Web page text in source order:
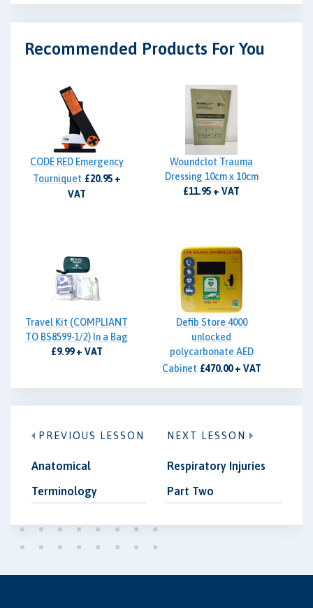
Recommended Products For You
CODE RED Emergency
Tourniquet £20.95 +
VAT
Woundclot Trauma
Dressing 10cm x 10cm
£11.95 + VAT
Travel Kit (COMPLIANT
TO BS8599-1/2) In a Bag
£9.99 + VAT
Defib Store 4000
unlocked
polycarbonate AED
Cabinet £470.00 + VAT
PREVIOUS LESSON
Anatomical
Terminology
NEXT LESSON
Respiratory Injuries
Part Two